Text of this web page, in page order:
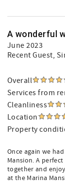
A wonderful
June 2023
Recent Guest,
Overall
Services from
Cleanliness
Location
Property
Once again we
Mansion. A
together and
at the Marina